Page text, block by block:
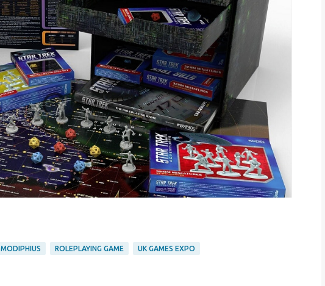
MODIPHIUS ROLEPLAYING GAME UK GAMES EXPO